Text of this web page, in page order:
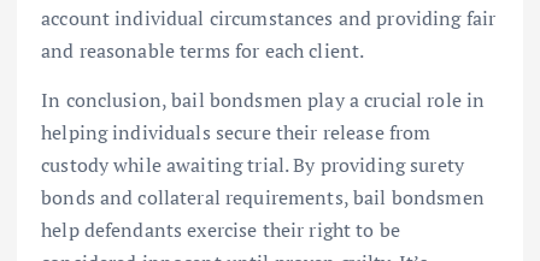
account individual circumstances and providing fair
and reasonable terms for each client.
In conclusion, bail bondsmen play a crucial role in
helping individuals secure their release from
custody while awaiting trial. By providing surety
bonds and collateral requirements, bail bondsmen
help defendants exercise their right to be